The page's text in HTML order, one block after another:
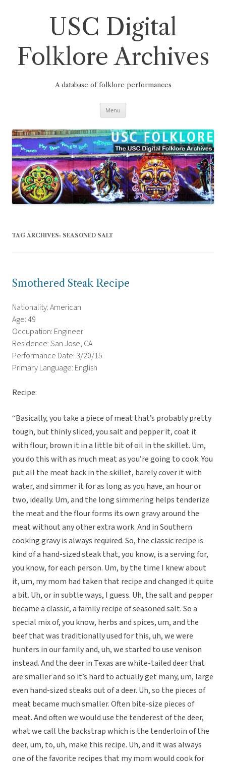
USC Digital
Folklore Archives
A database of folklore performances
Menu
TAG ARCHIVES: SEASONED SALT
Smothered Steak Recipe
Nationality: American
Age: 49
Occupation: Engineer
Residence: San Jose, CA
Performance Date: 3/20/15
Primary Language: English
Recipe:
“Basically, you take a piece of meat that’s probably pretty
tough, but thinly sliced, you salt and pepper it, coat it
with flour, brown it in a little bit of oil in the skillet. Um,
you do this with as much meat as you’re going to cook. You
put all the meat back in the skillet, barely cover it with
water, and simmer it for as long as you have, an hour or
two, ideally. Um, and the long simmering helps tenderize
the meat and the flour forms its own gravy around the
meat without any other extra work. And in Southern
cooking gravy is always required. So, the classic recipe is
kind of a hand-sized steak that, you know, is a serving for,
you know, for each person. Um, by the time I knew about
it, um, my mom had taken that recipe and changed it quite
a bit. Uh, or in subtle ways, I guess. Uh, the salt and pepper
became a classic, a family recipe of seasoned salt. So a
special mix of, you know, herbs and spices, um, and the
beef that was traditionally used for this, uh, we were
hunters in our family and, uh, we started to use venison
instead. And the deer in Texas are white-tailed deer that
are smaller and so it’s hard to actually get many, um, large
even hand-sized steaks out of a deer. Uh, so the pieces of
meat became much smaller. Often bite-size pieces of
meat. And often we would use the tenderest of the deer,
what we call the backstrap which is the tenderloin of the
deer, um, to, uh, make this recipe. Uh, and it was always
one of the favorite recipes that my mom would cook for